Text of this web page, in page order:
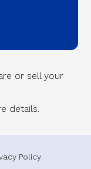
or sell your
details.
Policy